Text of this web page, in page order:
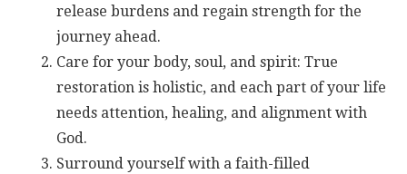
release burdens and regain strength for the
journey ahead.
Care for your body, soul, and spirit: True
restoration is holistic, and each part of your life
needs attention, healing, and alignment with
God.
Surround yourself with a faith-filled